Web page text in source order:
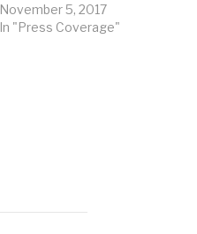
November 5, 2017
In "Press Coverage"